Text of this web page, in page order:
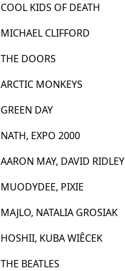
COOL KIDS OF DEATH
MICHAEL CLIFFORD
THE DOORS
ARCTIC MONKEYS
GREEN DAY
NATH, EXPO 2000
AARON MAY, DAVID RIDLEY
MUODYDEE, PIXIE
MAJLO, NATALIA GROSIAK
HOSHII, KUBA WIÊCEK
THE BEATLES